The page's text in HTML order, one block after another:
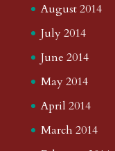
August 2014
July 2014
June 2014
May 2014
April 2014
March 2014